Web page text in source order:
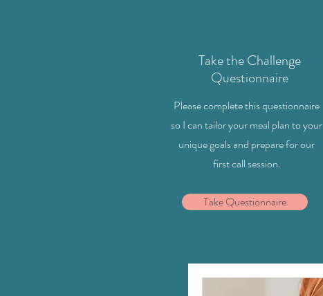
Take the Challenge
Questionnaire
Please complete this questionnaire
so I can tailor your meal plan to your
unique goals and prepare for our
first call session.
Take Questionnaire